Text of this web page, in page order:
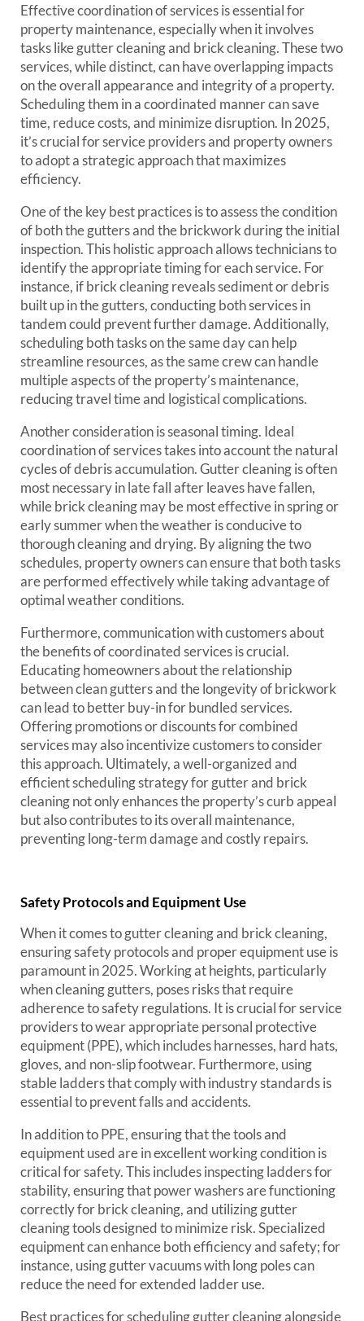
Effective coordination of services is essential for
property maintenance, especially when it involves
tasks like gutter cleaning and brick cleaning. These two
services, while distinct, can have overlapping impacts
on the overall appearance and integrity of a property.
Scheduling them in a coordinated manner can save
time, reduce costs, and minimize disruption. In 2025,
it’s crucial for service providers and property owners
to adopt a strategic approach that maximizes
efficiency.
One of the key best practices is to assess the condition
of both the gutters and the brickwork during the initial
inspection. This holistic approach allows technicians to
identify the appropriate timing for each service. For
instance, if brick cleaning reveals sediment or debris
built up in the gutters, conducting both services in
tandem could prevent further damage. Additionally,
scheduling both tasks on the same day can help
streamline resources, as the same crew can handle
multiple aspects of the property’s maintenance,
reducing travel time and logistical complications.
Another consideration is seasonal timing. Ideal
coordination of services takes into account the natural
cycles of debris accumulation. Gutter cleaning is often
most necessary in late fall after leaves have fallen,
while brick cleaning may be most effective in spring or
early summer when the weather is conducive to
thorough cleaning and drying. By aligning the two
schedules, property owners can ensure that both tasks
are performed effectively while taking advantage of
optimal weather conditions.
Furthermore, communication with customers about
the benefits of coordinated services is crucial.
Educating homeowners about the relationship
between clean gutters and the longevity of brickwork
can lead to better buy-in for bundled services.
Offering promotions or discounts for combined
services may also incentivize customers to consider
this approach. Ultimately, a well-organized and
efficient scheduling strategy for gutter and brick
cleaning not only enhances the property’s curb appeal
but also contributes to its overall maintenance,
preventing long-term damage and costly repairs.
Safety Protocols and Equipment Use
When it comes to gutter cleaning and brick cleaning,
ensuring safety protocols and proper equipment use is
paramount in 2025. Working at heights, particularly
when cleaning gutters, poses risks that require
adherence to safety regulations. It is crucial for service
providers to wear appropriate personal protective
equipment (PPE), which includes harnesses, hard hats,
gloves, and non-slip footwear. Furthermore, using
stable ladders that comply with industry standards is
essential to prevent falls and accidents.
In addition to PPE, ensuring that the tools and
equipment used are in excellent working condition is
critical for safety. This includes inspecting ladders for
stability, ensuring that power washers are functioning
correctly for brick cleaning, and utilizing gutter
cleaning tools designed to minimize risk. Specialized
equipment can enhance both efficiency and safety; for
instance, using gutter vacuums with long poles can
reduce the need for extended ladder use.
Best practices for scheduling gutter cleaning alongside